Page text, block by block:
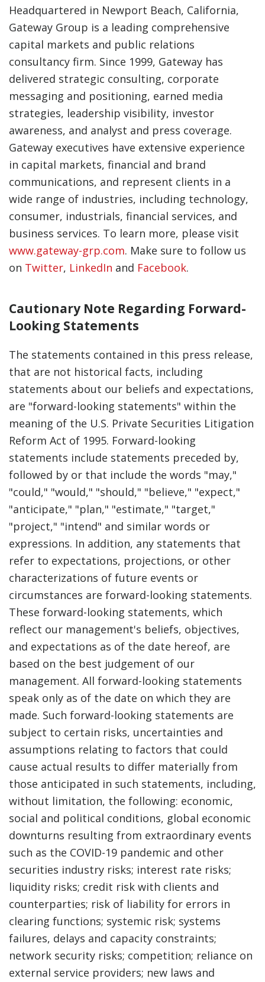
Headquartered in Newport Beach, California,
Gateway Group is a leading comprehensive
capital markets and public relations
consultancy firm. Since 1999, Gateway has
delivered strategic consulting, corporate
messaging and positioning, earned media
strategies, leadership visibility, investor
awareness, and analyst and press coverage.
Gateway executives have extensive experience
in capital markets, financial and brand
communications, and represent clients in a
wide range of industries, including technology,
consumer, industrials, financial services, and
business services. To learn more, please visit
www.gateway-grp.com. Make sure to follow us
on Twitter, LinkedIn and Facebook.
Cautionary Note Regarding Forward-
Looking Statements
The statements contained in this press release,
that are not historical facts, including
statements about our beliefs and expectations,
are "forward-looking statements" within the
meaning of the U.S. Private Securities Litigation
Reform Act of 1995. Forward-looking
statements include statements preceded by,
followed by or that include the words "may,"
"could," "would," "should," "believe," "expect,"
"anticipate," "plan," "estimate," "target,"
"project," "intend" and similar words or
expressions. In addition, any statements that
refer to expectations, projections, or other
characterizations of future events or
circumstances are forward-looking statements.
These forward-looking statements, which
reflect our management's beliefs, objectives,
and expectations as of the date hereof, are
based on the best judgement of our
management. All forward-looking statements
speak only as of the date on which they are
made. Such forward-looking statements are
subject to certain risks, uncertainties and
assumptions relating to factors that could
cause actual results to differ materially from
those anticipated in such statements, including,
without limitation, the following: economic,
social and political conditions, global economic
downturns resulting from extraordinary events
such as the COVID-19 pandemic and other
securities industry risks; interest rate risks;
liquidity risks; credit risk with clients and
counterparties; risk of liability for errors in
clearing functions; systemic risk; systems
failures, delays and capacity constraints;
network security risks; competition; reliance on
external service providers; new laws and